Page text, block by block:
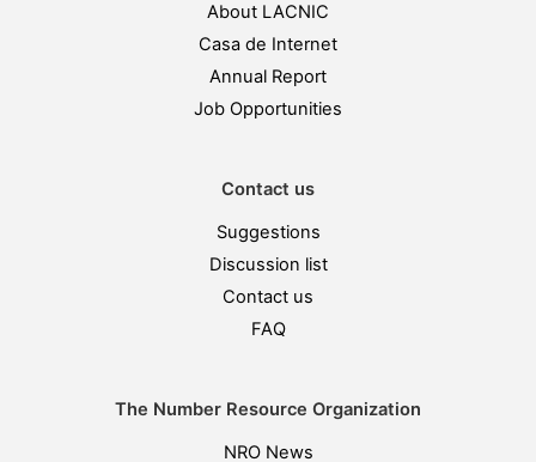
About LACNIC
Casa de Internet
Annual Report
Job Opportunities
Contact us
Suggestions
Discussion list
Contact us
FAQ
The Number Resource Organization
NRO News